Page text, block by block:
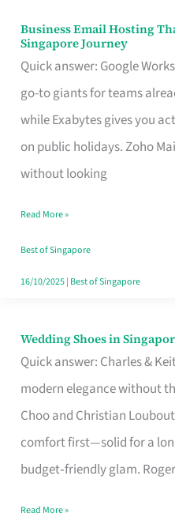
Business Email Hosting
Singapore Journey
Quick answer: Google
go-to giants for teams
while Exabytes gives you
on public holidays. Zoho
without looking
Business
Email
Hosting
That
Marks
the
Your
Singapore
Read More »
Best of Singapore
16/10/2025| Best of Singapore
Wedding Shoes in
Quick answer: Charles &
modern elegance without
Choo and Christian
comfort first—solid for a
budget‑friendly glam. Roger
Wedding
Shoes
Brand
Says
Read More »